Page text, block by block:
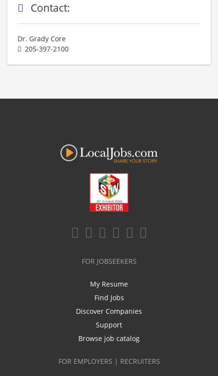
Contact:
Dr. Grady Core
205-397-2100
FOR JOBSEEKERS
My Resume
Find Jobs
Discover Companies
Support
Browse job catalog
FOR EMPLOYERS | RECRUITERS